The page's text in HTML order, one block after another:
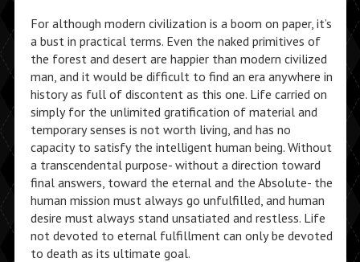
For although modern civilization is a boom on paper, it’s
a bust in practical terms. Even the naked primitives of
the forest and desert are happier than modern civilized
man, and it would be difficult to find an era anywhere in
history as full of discontent as this one. Life carried on
simply for the unlimited gratification of material and
temporary senses is not worth living, and has no
capacity to satisfy the intelligent human being. Without
a transcendental purpose- without a direction toward
final answers, toward the eternal and the Absolute- the
human mission must always go unfulfilled, and human
desire must always stand unsatiated and restless. Life
not devoted to eternal fulfillment can only be devoted
to death as its ultimate goal.